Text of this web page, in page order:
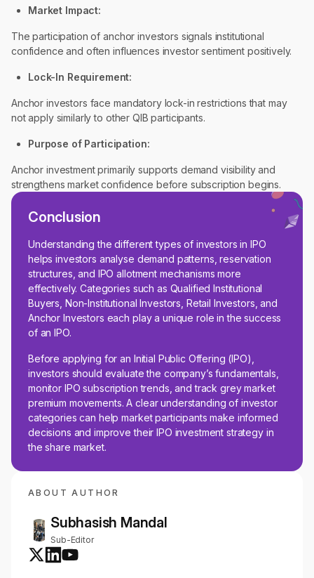
Market Impact:
The participation of anchor investors signals institutional
confidence and often influences investor sentiment positively.
Lock-In Requirement:
Anchor investors face mandatory lock-in restrictions that may
not apply similarly to other QIB participants.
Purpose of Participation:
Anchor investment primarily supports demand visibility and
strengthens market confidence before subscription begins.
Conclusion
Understanding the different types of investors in IPO
helps investors analyse demand patterns, reservation
structures, and IPO allotment mechanisms more
effectively. Categories such as Qualified Institutional
Buyers, Non-Institutional Investors, Retail Investors, and
Anchor Investors each play a unique role in the success
of an IPO.
Before applying for an Initial Public Offering (IPO),
investors should evaluate the company’s fundamentals,
monitor IPO subscription trends, and track grey market
premium movements. A clear understanding of investor
categories can help market participants make informed
decisions and improve their IPO investment strategy in
the share market.
ABOUT AUTHOR
Subhasish Mandal
Sub-Editor